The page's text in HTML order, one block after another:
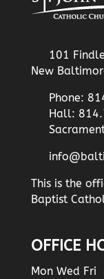
101
New
Phone:
Hall:
This is the
Baptist
OFFICE
Mon Wed Fri